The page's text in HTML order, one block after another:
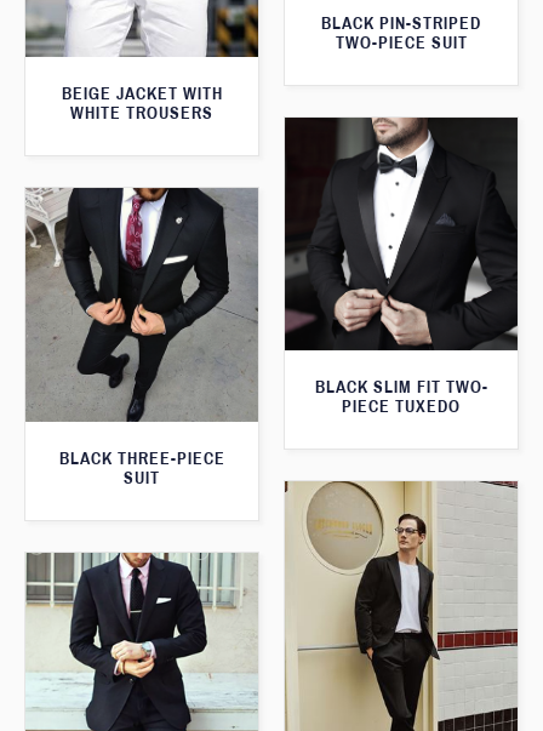
BLACK PIN-STRIPED
TWO-PIECE SUIT
BEIGE JACKET WITH
WHITE TROUSERS
BLACK SLIM FIT TWO-
PIECE TUXEDO
BLACK THREE-PIECE
SUIT